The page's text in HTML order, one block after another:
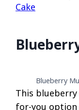
Cake
Blueberry
This
for-you option